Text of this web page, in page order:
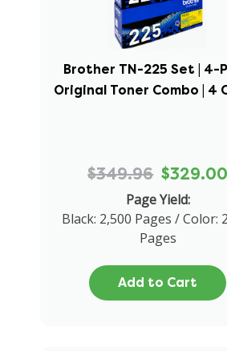
Brother TN-225 Set | 4-
Original Toner Combo | 4
$349.96 $329.00
Page Yield:
Black: 2,500 Pages / Color:
Pages
Add to Cart